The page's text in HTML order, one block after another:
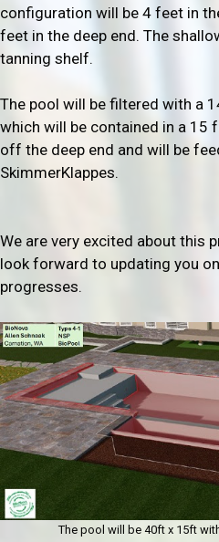
configuration will be 4 feet in
feet in the deep end. The
tanning shelf.
The pool will be filtered with a
which will be contained in a 15
off the deep end and will be
SkimmerKlappes.
We are very excited about this
look forward to updating you
progresses.
The pool will be 40ft x 15ft